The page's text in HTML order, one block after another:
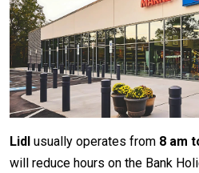
Lidl usually operates from 8 am
will reduce hours on the Bank